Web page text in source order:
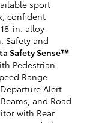
sport
confident
in. alloy
Safety and
Safety Sense™
Pedestrian
Range
Alert
and Road
with Rear